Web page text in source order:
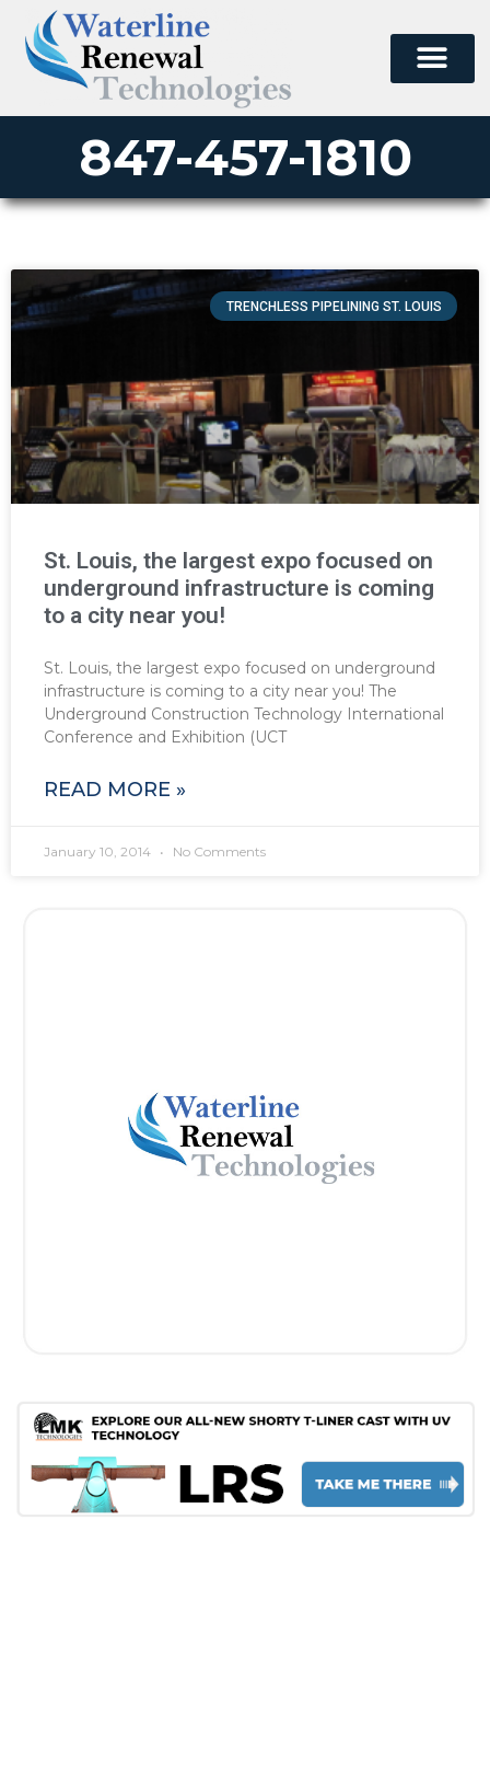
847-457-1810
TRENCHLESS PIPELINING ST. LOUIS
St. Louis, the largest expo focused on
underground infrastructure is coming
to a city near you!
St. Louis, the largest expo focused on underground
infrastructure is coming to a city near you! The
Underground Construction Technology International
Conference and Exhibition (UCT
READ MORE »
January 10, 2014 No Comments